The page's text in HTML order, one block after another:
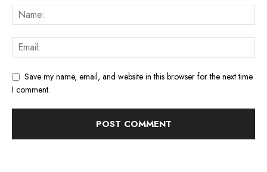
Save my name, email, and website in this browser for the next time
I comment.